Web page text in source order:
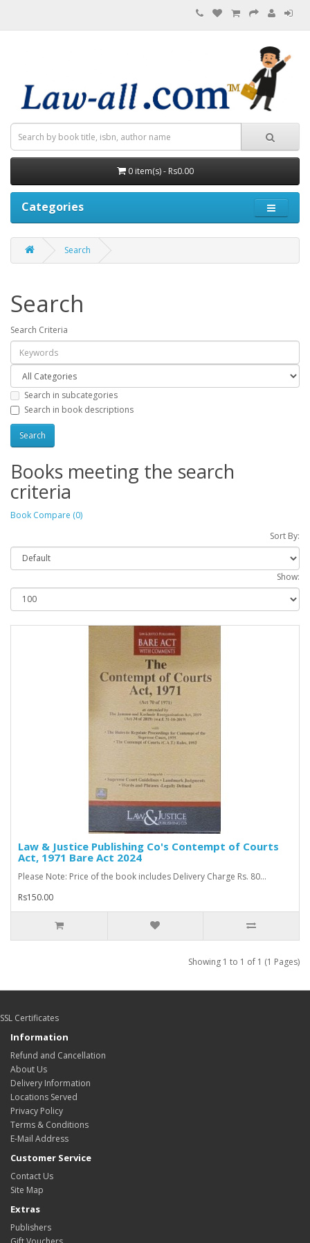
0 item(s) - Rs0.00
Categories
Search
Search
Search Criteria
Search in subcategories
Search in book descriptions
Books meeting the search
criteria
Book Compare (0)
Sort By:
Show:
Law & Justice Publishing Co's Contempt of Courts
Act, 1971 Bare Act 2024
Please Note: Price of the book includes Delivery Charge Rs. 80...
Rs150.00
Showing 1 to 1 of 1 (1 Pages)
SSL Certificates
Information
Refund and Cancellation
About Us
Delivery Information
Locations Served
Privacy Policy
Terms & Conditions
E-Mail Address
Customer Service
Contact Us
Site Map
Extras
Publishers